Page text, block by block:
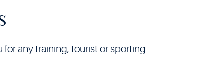
any training, tourist or sporting